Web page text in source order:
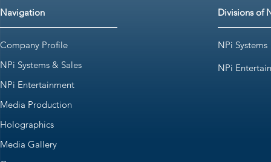
Navigation
Company Profile
NPi Systems & Sales
NPi Entertainment
Media Production
Holographics
Media Gallery
Divisions of
NPi Systems
NPi